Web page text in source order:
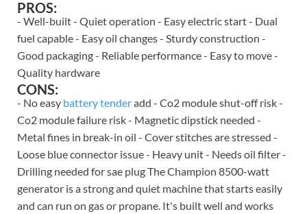
PROS:
- Well-built - Quiet operation - Easy electric start - Dual
fuel capable - Easy oil changes - Sturdy construction -
Good packaging - Reliable performance - Easy to move -
Quality hardware
CONS:
- No easy battery tenderadd - Co2 module shut-off risk -
Co2 module failure risk - Magnetic dipstick needed -
Metal fines in break-in oil - Cover stitches are stressed -
Loose blue connector issue - Heavy unit - Needs oil filter -
Drilling needed for sae plug The Champion 8500-watt
generator is a strong and quiet machine that starts easily
and can run on gas or propane. It's built well and works